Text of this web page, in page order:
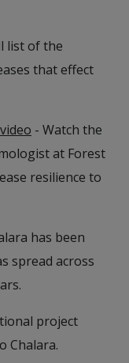
list of the
that effect
- Watch the
at Forest
resilience to
has been
spread across
project
Chalara.